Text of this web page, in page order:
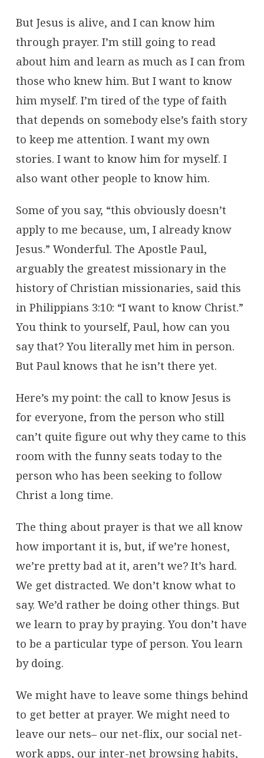
But Jesus is alive, and I can know him
through prayer. I’m still going to read
about him and learn as much as I can from
those who knew him. But I want to know
him myself. I’m tired of the type of faith
that depends on somebody else’s faith story
to keep me attention. I want my own
stories. I want to know him for myself. I
also want other people to know him.
Some of you say, “this obviously doesn’t
apply to me because, um, I already know
Jesus.” Wonderful. The Apostle Paul,
arguably the greatest missionary in the
history of Christian missionaries, said this
in Philippians 3:10: “I want to know Christ.”
You think to yourself, Paul, how can you
say that? You literally met him in person.
But Paul knows that he isn’t there yet.
Here’s my point: the call to know Jesus is
for everyone, from the person who still
can’t quite figure out why they came to this
room with the funny seats today to the
person who has been seeking to follow
Christ a long time.
The thing about prayer is that we all know
how important it is, but, if we’re honest,
we’re pretty bad at it, aren’t we? It’s hard.
We get distracted. We don’t know what to
say. We’d rather be doing other things. But
we learn to pray by praying. You don’t have
to be a particular type of person. You learn
by doing.
We might have to leave some things behind
to get better at prayer. We might need to
leave our nets– our net-flix, our social net-
work apps, our inter-net browsing habits,